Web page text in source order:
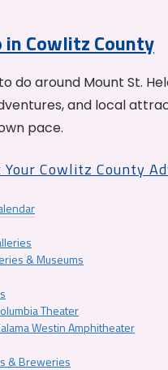
Cowlitz County
do around Mount St.
and local
pace.
Cowlitz County
& Museums
Theater
Westin Amphitheater
& Breweries